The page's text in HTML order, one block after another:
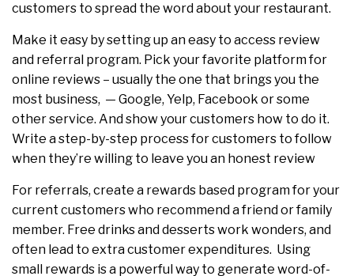
customers to spread the word about your restaurant.
Make it easy by setting up an easy to access review
and referral program. Pick your favorite platform for
online reviews – usually the one that brings you the
most business, — Google, Yelp, Facebook or some
other service. And show your customers how to do it.
Write a step-by-step process for customers to follow
when they’re willing to leave you an honest review
For referrals, create a rewards based program for your
current customers who recommend a friend or family
member. Free drinks and desserts work wonders, and
often lead to extra customer expenditures. Using
small rewards is a powerful way to generate word-of-